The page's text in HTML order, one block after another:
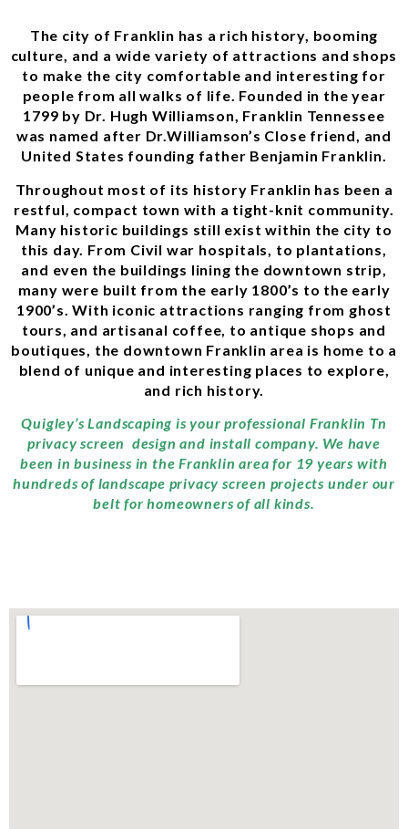
The city of Franklin has a rich history, booming
culture, and a wide variety of attractions and shops
to make the city comfortable and interesting for
people from all walks of life. Founded in the year
1799 by Dr. Hugh Williamson, Franklin Tennessee
was named after Dr.Williamson’s Close friend, and
United States founding father Benjamin Franklin.
Throughout most of its history Franklin has been a
restful, compact town with a tight-knit community.
Many historic buildings still exist within the city to
this day. From Civil war hospitals, to plantations,
and even the buildings lining the downtown strip,
many were built from the early 1800’s to the early
1900’s. With iconic attractions ranging from ghost
tours, and artisanal coffee, to antique shops and
boutiques, the downtown Franklin area is home to a
blend of unique and interesting places to explore,
and rich history.
Quigley’s Landscaping is your professional Franklin Tn
privacy screen design and install company. We have
been in business in the Franklin area for 19 years with
hundreds of landscape privacy screen projects under our
belt for homeowners of all kinds.